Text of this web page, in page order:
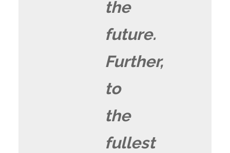
the
future.
Further,
to
the
fullest